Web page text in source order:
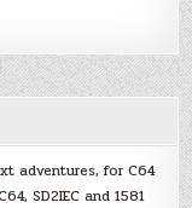
adventures, for C64
SD2IEC and 1581